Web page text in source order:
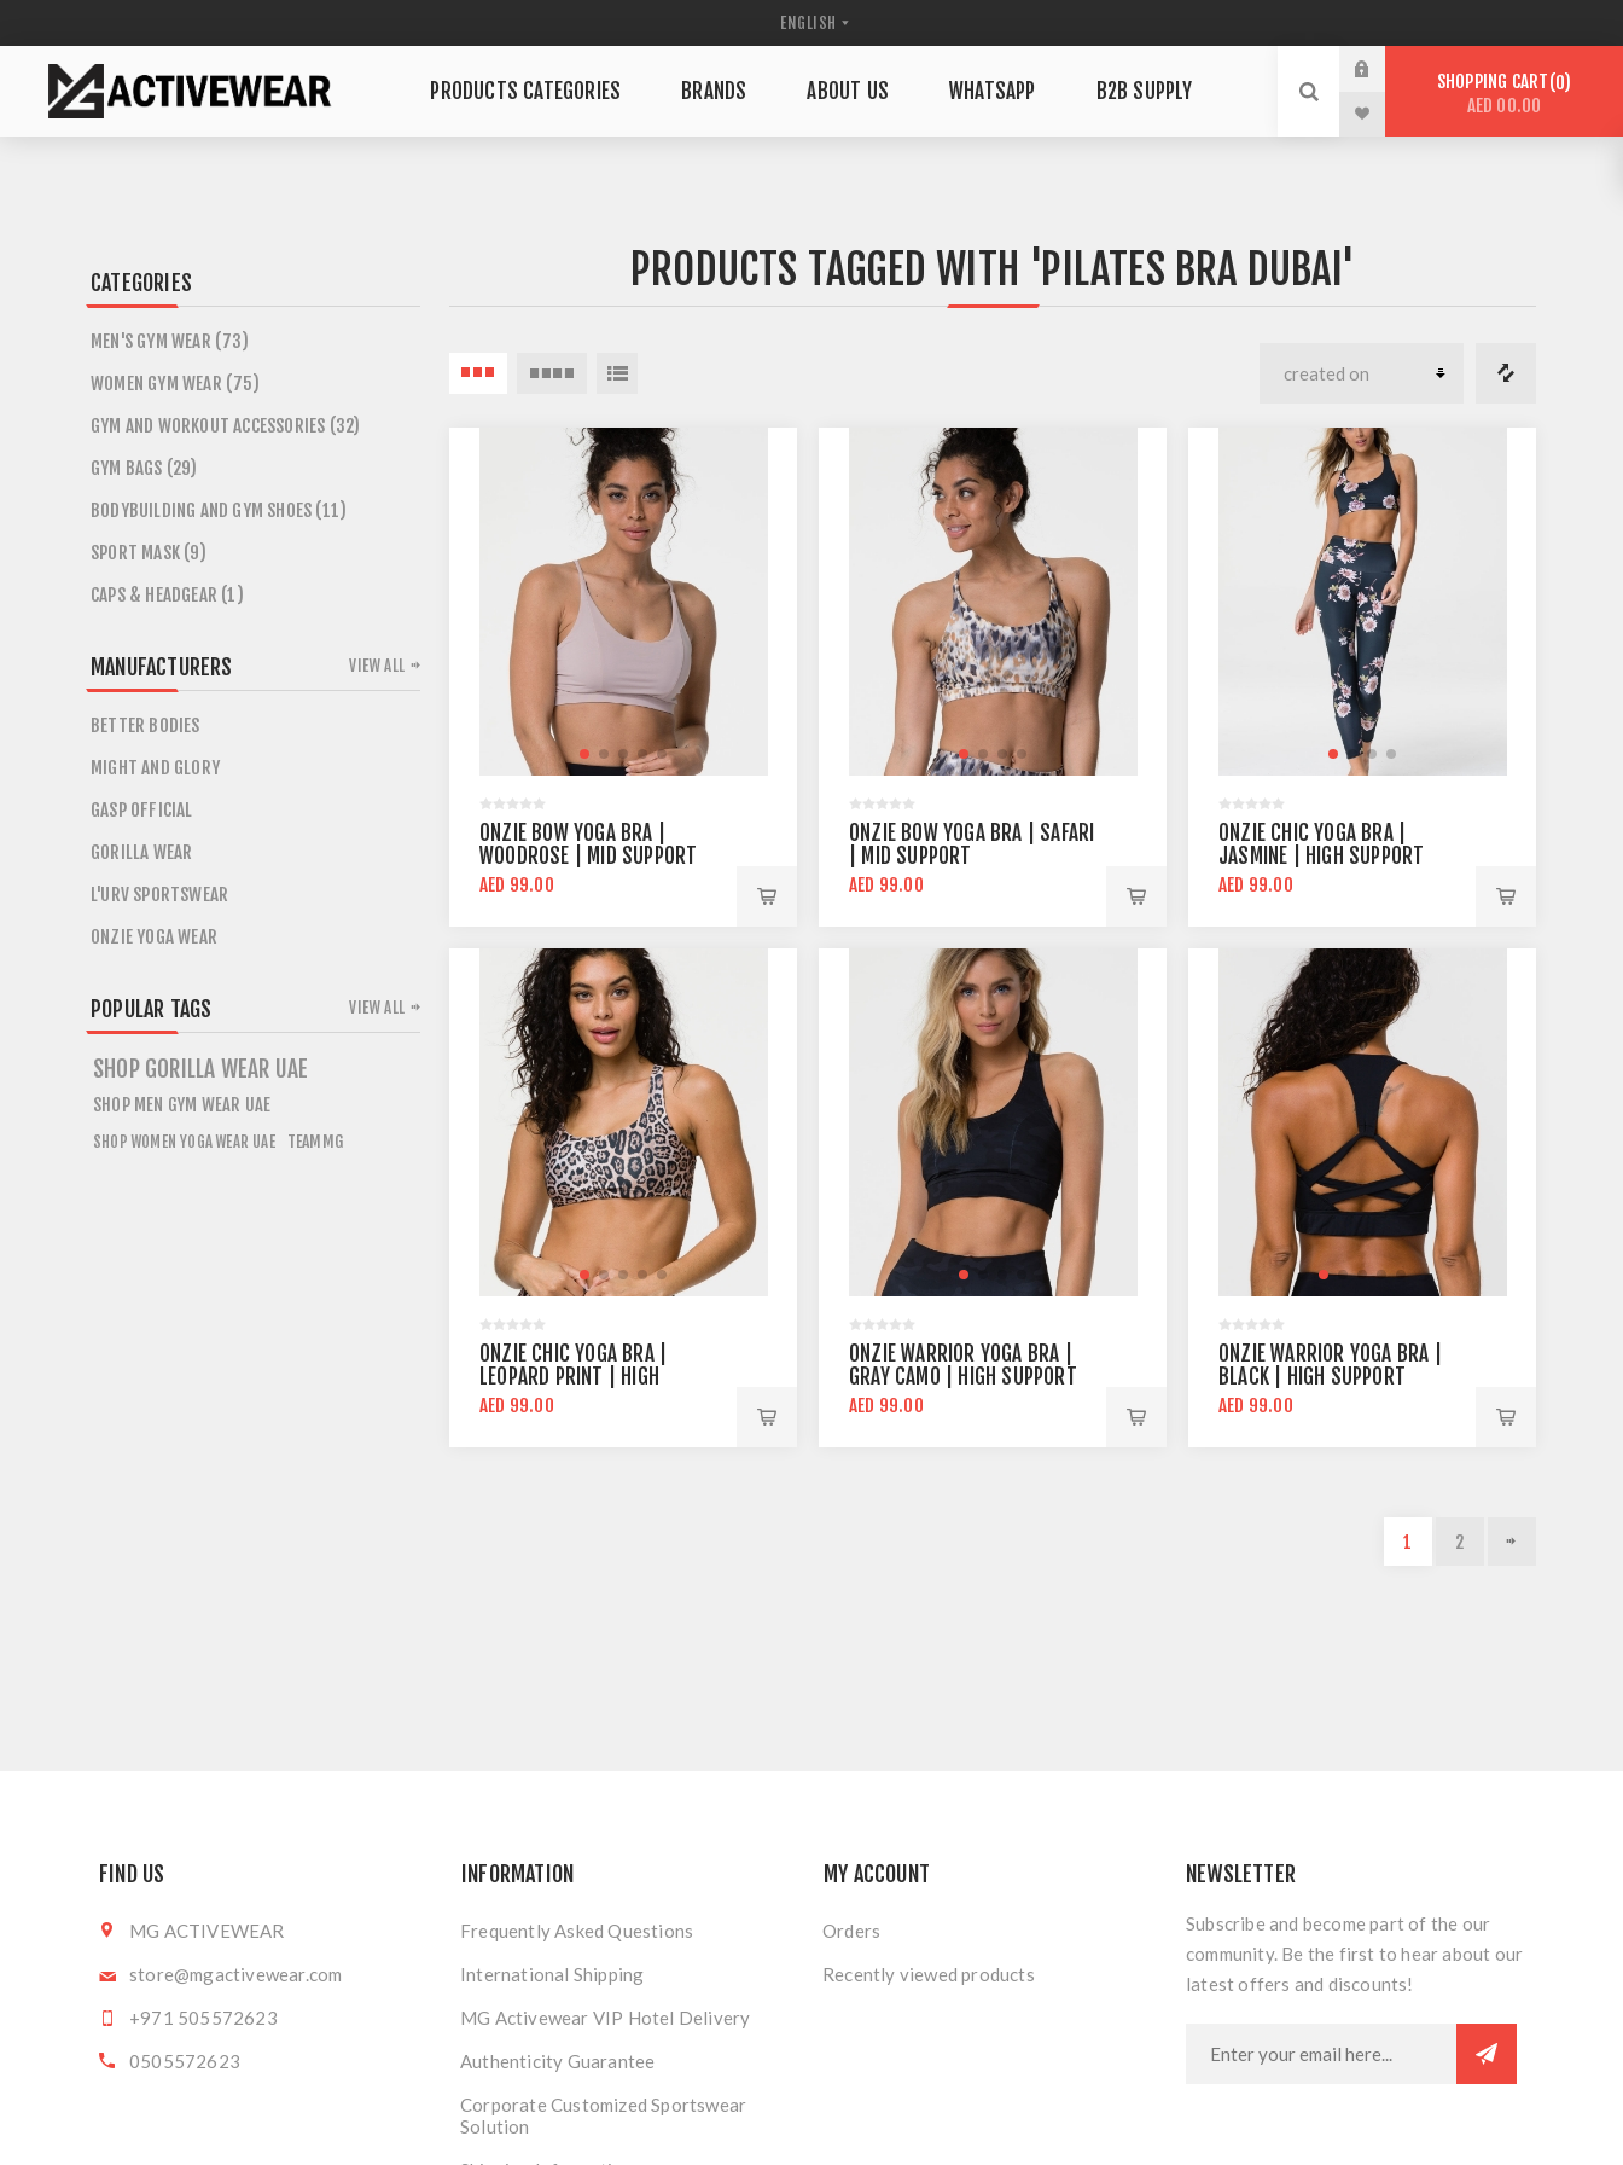
PRODUCTS CATEGORIES BRANDS ABOUT US WHATSAPP B2B SUPPLY SHOPPING CART 0
AED 00.00
PRODUCTS TAGGED WITH 'PILATES BRA DUBAI'
ONZIE BOW YOGA BRA |
WOODROSE | MID SUPPORT
AED 99.00
ONZIE BOW YOGA BRA | SAFARI
| MID SUPPORT
AED 99.00
ONZIE CHIC YOGA BRA |
JASMINE | HIGH SUPPORT
AED 99.00
ONZIE CHIC YOGA BRA |
LEOPARD PRINT | HIGH
SUPPORT
AED 99.00
ONZIE WARRIOR YOGA BRA |
GRAY CAMO | HIGH SUPPORT
AED 99.00
ONZIE WARRIOR YOGA BRA |
BLACK | HIGH SUPPORT
AED 99.00
1 2
CATEGORIES
MEN'S GYM WEAR (73)
WOMEN GYM WEAR (75)
GYM AND WORKOUT ACCESSORIES (32)
GYM BAGS (29)
BODYBUILDING AND GYM SHOES (11)
SPORT MASK (9)
CAPS & HEADGEAR (1)
MANUFACTURERS
BETTER BODIES
MIGHT AND GLORY
GASP OFFICIAL
GORILLA WEAR
L'URV SPORTSWEAR
ONZIE YOGA WEAR
VIEW ALL
POPULAR TAGS
SHOP GORILLA WEAR UAE
SHOP MEN GYM WEAR UAE
SHOP WOMEN YOGA WEAR UAE TEAMMG
VIEW ALL
FIND US
MG ACTIVEWEAR
store@mgactivewear.com
+971 505572623
0505572623
INFORMATION
Frequently Asked Questions
International Shipping
MG Activewear VIP Hotel Delivery
Authenticity Guarantee
Corporate Customized Sportswear
Solution
MY ACCOUNT
Orders
Recently viewed products
NEWSLETTER
Subscribe and become part of the our
community. Be the first to hear about our
latest offers and discounts!